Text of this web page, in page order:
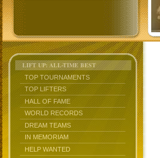
LIFT UP: ALL-TIME BEST
TOP TOURNAMENTS
TOP LIFTERS
HALL OF FAME
WORLD RECORDS
DREAM TEAMS
IN MEMORIAM
HELP WANTED